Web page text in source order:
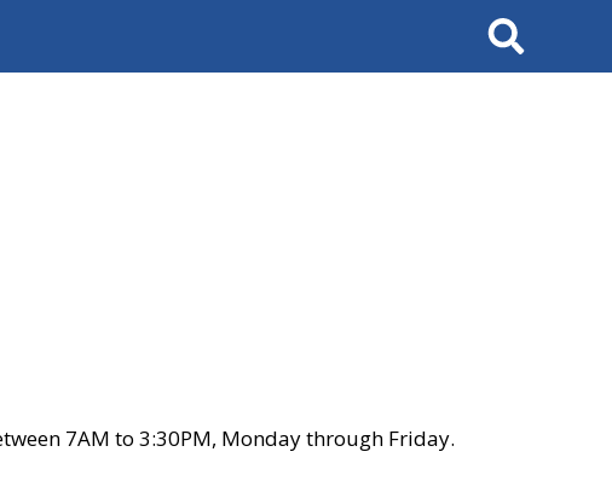
Search
7AM to 3:30PM, Monday through Friday.